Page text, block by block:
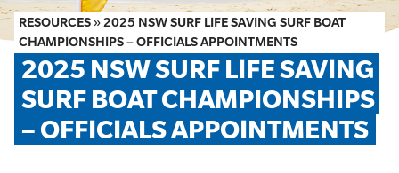
SHOP
FAQS
MEMBER HUB
RESOURCES »2025 NSW SURF LIFE SAVING SURF BOAT
CHAMPIONSHIPS – OFFICIALS APPOINTMENTS
2025 NSW SURF LIFE SAVING
SURF BOAT CHAMPIONSHIPS
– OFFICIALS APPOINTMENTS